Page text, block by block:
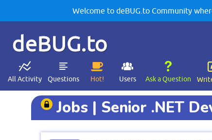
Welcome to deBUG.to Community
deBUG.to
All Activity Questions Hot! Users Ask a Question
Jobs | Senior .NET